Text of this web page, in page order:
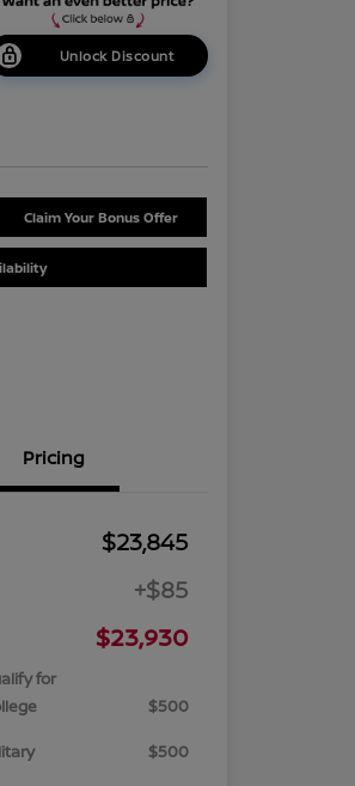
Unlock Discount
Claim Your Bonus Offer
Pricing
$23,845
+$85
$23,930
for
$500
$500